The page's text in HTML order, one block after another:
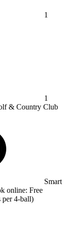
1
1
& Country Club
Smart
online: Free
per 4-ball)